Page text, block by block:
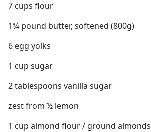
7 cups flour
1¾ pound butter, softened (800g)
6 egg yolks
1 cup sugar
2 tablespoons vanilla sugar
zest from ½ lemon
1 cup almond flour / ground almonds